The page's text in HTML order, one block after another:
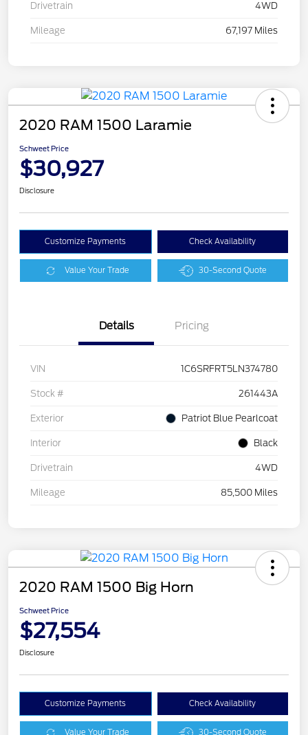
Drivetrain 4WD
Mileage 67,197 Miles
2020 RAM 1500 Laramie
Schweet Price
$30,927
Disclosure
Customize Payments Check Availability
Value Your Trade 30-Second Quote
Details Pricing
VIN 1C6SRFRT5LN374780
Stock # 261443A
Exterior Patriot Blue Pearlcoat
Interior Black
Drivetrain 4WD
Mileage 85,500 Miles
2020 RAM 1500 Big Horn
Schweet Price
$27,554
Disclosure
Customize Payments Check Availability
Value Your Trade 30-Second Quote